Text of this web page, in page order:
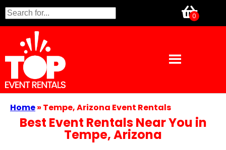
Home» Tempe, Arizona Event Rentals
Best Event Rentals Near You in
Tempe, Arizona